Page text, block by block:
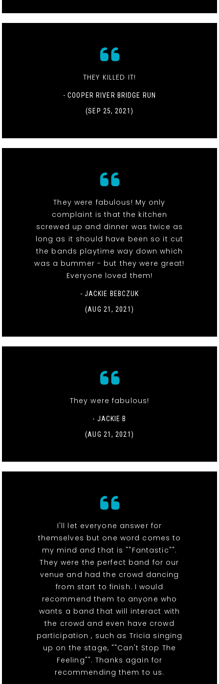
THEY KILLED IT!
- COOPER RIVER BRIDGE RUN
(SEP 25, 2021)
They were fabulous! My only
complaint is that the kitchen
screwed up and dinner was twice as
long as it should have been so it cut
the bands playtime way down which
was a bummer - but they were great!
Everyone loved them!
- JACKIE BEBCZUK
(AUG 21, 2021)
They were fabulous!
- JACKIE B
(AUG 21, 2021)
I'll let everyone answer for
themselves but one word comes to
my mind and that is ""Fantastic"".
They were the perfect band for our
venue and had the crowd dancing
from start to finish. I would
recommend them to anyone who
wants a band that will interact with
the crowd and even have crowd
participation , such as Tricia singing
up on the stage, ""Can't Stop The
Feeling"". Thanks again for
recommending them to us.